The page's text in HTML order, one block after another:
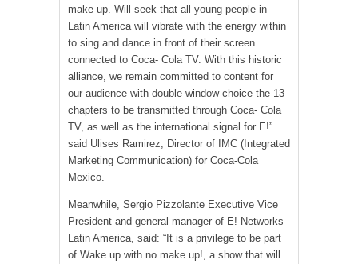
make up. Will seek that all young people in
Latin America will vibrate with the energy within
to sing and dance in front of their screen
connected to Coca- Cola TV. With this historic
alliance, we remain committed to content for
our audience with double window choice the 13
chapters to be transmitted through Coca- Cola
TV, as well as the international signal for E!”
said Ulises Ramirez, Director of IMC (Integrated
Marketing Communication) for Coca-Cola
Mexico.
Meanwhile, Sergio Pizzolante Executive Vice
President and general manager of E! Networks
Latin America, said: “It is a privilege to be part
of Wake up with no make up!, a show that will